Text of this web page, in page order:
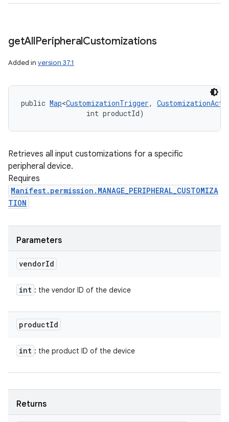
getAllPeripheralCustomizations
Added in version 37.1
public Map<CustomizationTrigger,
                int productId)
Retrieves all input customizations for a specific
peripheral device.
Requires
Manifest.permission.MANAGE_PERIPHERAL_CUSTOMIZA
TION
Parameters
vendorId
int : the vendor ID of the device
productId
int : the product ID of the device
Returns